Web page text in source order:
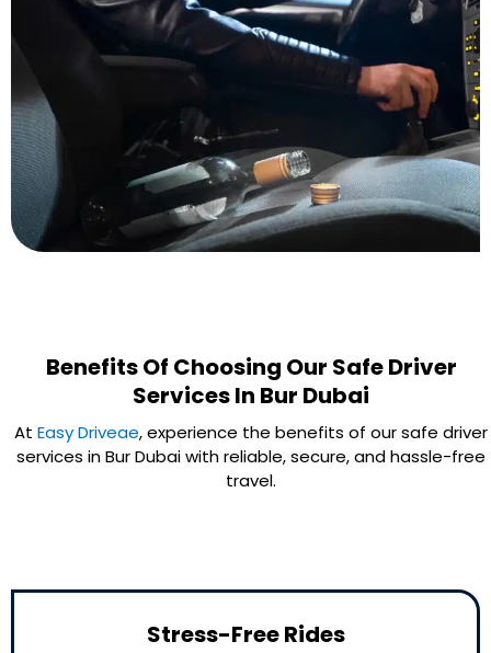
Benefits Of Choosing Our Safe Driver
Services In Bur Dubai
At Easy Driveae, experience the benefits of our safe driver
services in Bur Dubai with reliable, secure, and hassle-free
travel.
Stress-Free Rides